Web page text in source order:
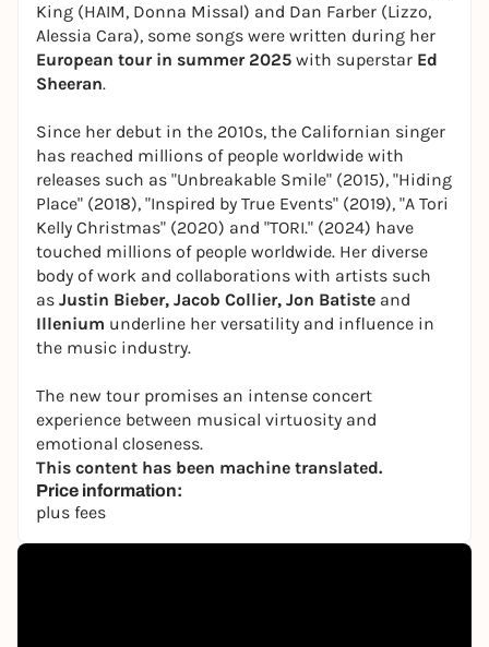
King (HAIM, Donna Missal) and Dan Farber (Lizzo,
Alessia Cara), some songs were written during her
European tour in summer 2025 with superstar Ed
Sheeran.
Since her debut in the 2010s, the Californian singer
has reached millions of people worldwide with
releases such as "Unbreakable Smile" (2015), "Hiding
Place" (2018), "Inspired by True Events" (2019), "A Tori
Kelly Christmas" (2020) and "TORI." (2024) have
touched millions of people worldwide. Her diverse
body of work and collaborations with artists such
as Justin Bieber, Jacob Collier, Jon Batiste and
Illenium underline her versatility and influence in
the music industry.
The new tour promises an intense concert
experience between musical virtuosity and
emotional closeness.
This content has been machine translated.
Price information:
plus fees